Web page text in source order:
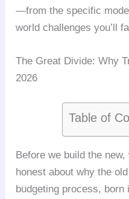
—from the specific
world challenges you’ll
The Great Divide: Why
2026
Table of
Before we build the
honest about why the
budgeting process, born